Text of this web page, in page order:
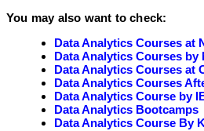
You may also want to check:
Data Analytics Courses at
Data Analytics Courses by
Data Analytics Courses at
Data Analytics Courses
Data Analytics Course by
Data Analytics Bootcamps
Data Analytics Course By